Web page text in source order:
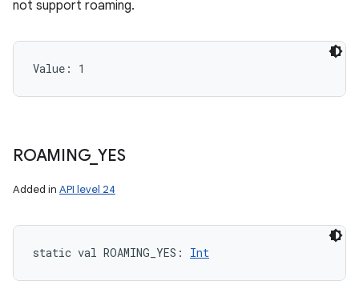
not support roaming.
Value: 1
ROAMING_ YES
Added in API level 24
static val ROAMING_YES : Int